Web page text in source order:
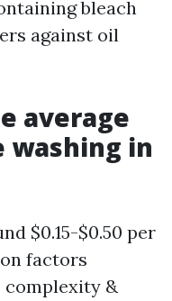
bleach
against oil
average
washing in
$0.15-$0.50 per
factors
&